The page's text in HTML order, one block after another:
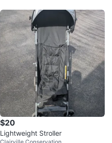
$20
Lightweight Stroller